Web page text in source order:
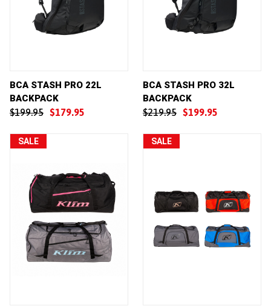
BCA STASH PRO 22L
BACKPACK
$199.95 $179.95
BCA STASH PRO 32L
BACKPACK
$219.95 $199.95
SALE SALE